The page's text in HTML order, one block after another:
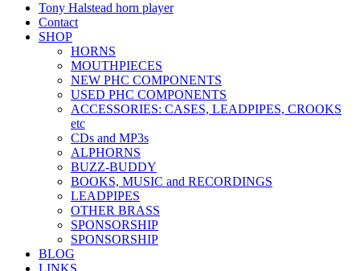
Tony Halstead horn player
Contact
SHOP
HORNS
MOUTHPIECES
NEW PHC COMPONENTS
USED PHC COMPONENTS
ACCESSORIES: CASES, LEADPIPES, CROOKS
etc
CDs and MP3s
ALPHORNS
BUZZ-BUDDY
BOOKS, MUSIC and RECORDINGS
LEADPIPES
OTHER BRASS
SPONSORSHIP
SPONSORSHIP
BLOG